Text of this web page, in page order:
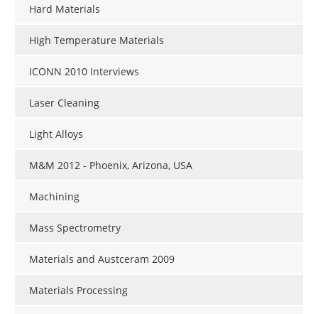
Hard Materials
High Temperature Materials
ICONN 2010 Interviews
Laser Cleaning
Light Alloys
M&M 2012 - Phoenix, Arizona, USA
Machining
Mass Spectrometry
Materials and Austceram 2009
Materials Processing